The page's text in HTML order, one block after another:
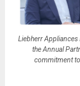
Liebherr
the Annual
commitment